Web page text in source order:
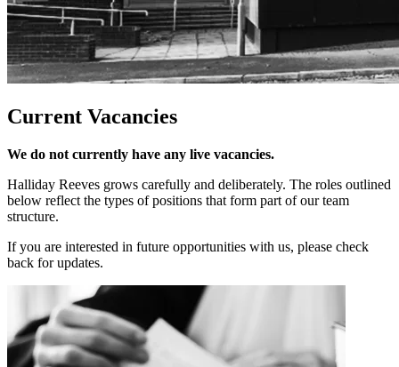
Current Vacancies
We do not currently have any live vacancies.
Halliday Reeves grows carefully and deliberately. The roles outlined
below reflect the types of positions that form part of our team
structure.
If you are interested in future opportunities with us, please check
back for updates.